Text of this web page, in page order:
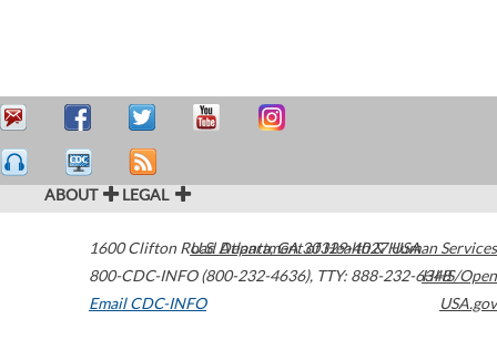
ABOUT LEGAL
1600 Clifton Road Atlanta,GA30329-4027USA
800-CDC-INFO (800-232-4636), TTY: 888-232-6348
Email CDC-INFO
U.S. Department of Health & Human Services
HHS/Open
USA.gov